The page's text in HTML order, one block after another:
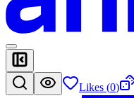
Likes (0)